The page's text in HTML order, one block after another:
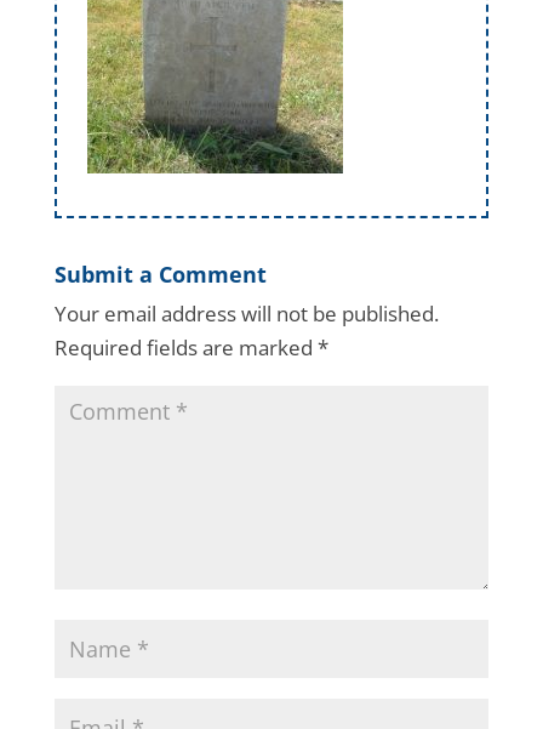
Submit a Comment
Your email address will not be published.
Required fields are marked *